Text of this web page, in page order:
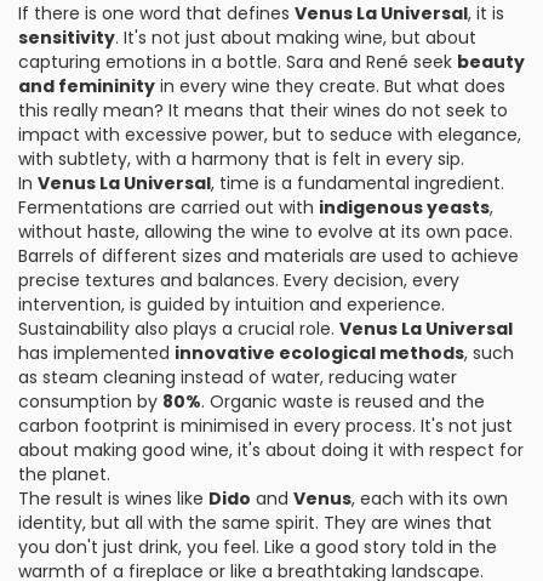
If there is one word that defines Venus La Universal, it is
sensitivity. It's not just about making wine, but about
capturing emotions in a bottle. Sara and René seek beauty
and femininity in every wine they create. But what does
this really mean? It means that their wines do not seek to
impact with excessive power, but to seduce with elegance,
with subtlety, with a harmony that is felt in every sip.
In Venus La Universal, time is a fundamental ingredient.
Fermentations are carried out with indigenous yeasts,
without haste, allowing the wine to evolve at its own pace.
Barrels of different sizes and materials are used to achieve
precise textures and balances. Every decision, every
intervention, is guided by intuition and experience.
Sustainability also plays a crucial role. Venus La Universal
has implemented innovative ecological methods, such
as steam cleaning instead of water, reducing water
consumption by 80%. Organic waste is reused and the
carbon footprint is minimised in every process. It's not just
about making good wine, it's about doing it with respect for
the planet.
The result is wines like Dido and Venus, each with its own
identity, but all with the same spirit. They are wines that
you don't just drink, you feel. Like a good story told in the
warmth of a fireplace or like a breathtaking landscape.